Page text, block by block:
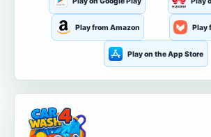
Play from Amazon Play
Play on the App Store